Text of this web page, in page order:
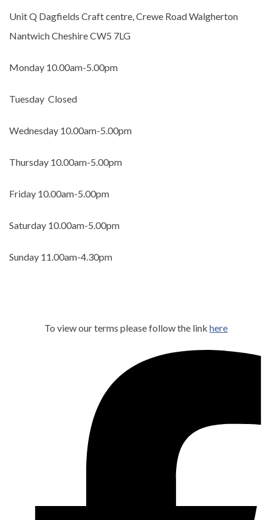
Unit Q Dagfields Craft centre,Crewe Road Walgherton
Nantwich Cheshire CW5 7LG
Monday 10.00am-5.00pm
Tuesday Closed
Wednesday 10.00am-5.00pm
Thursday 10.00am-5.00pm
Friday 10.00am-5.00pm
Saturday 10.00am-5.00pm
Sunday 11.00am-4.30pm
To view our terms please follow the link here